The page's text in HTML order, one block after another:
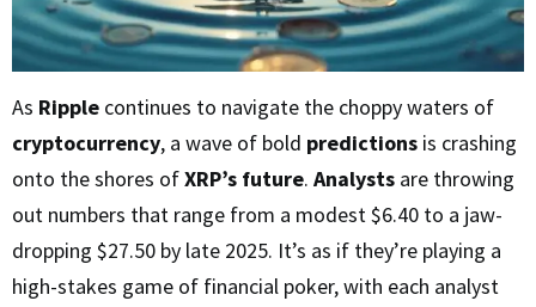
As Ripple continues to navigate the choppy waters of
cryptocurrency, a wave of bold predictions is crashing
onto the shores ofXRP’s future. Analysts are throwing
out numbers that range from a modest $6.40 to a jaw-
dropping $27.50 by late 2025. It’s as if they’re playing a
high-stakes game of financial poker, with each analyst